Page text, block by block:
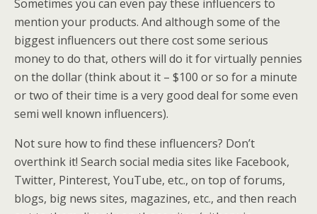
Sometimes you can even pay these influencers to
mention your products. And although some of the
biggest influencers out there cost some serious
money to do that, others will do it for virtually pennies
on the dollar (think about it – $100 or so for a minute
or two of their time is a very good deal for some even
semi well known influencers).
Not sure how to find these influencers? Don’t
overthink it! Search social media sites like Facebook,
Twitter, Pinterest, YouTube, etc., on top of forums,
blogs, big news sites, magazines, etc., and then reach